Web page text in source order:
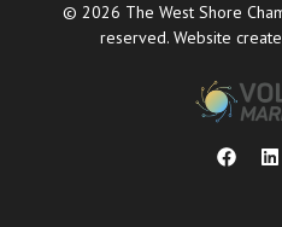
© 2026 The West Shore
reserved. Website